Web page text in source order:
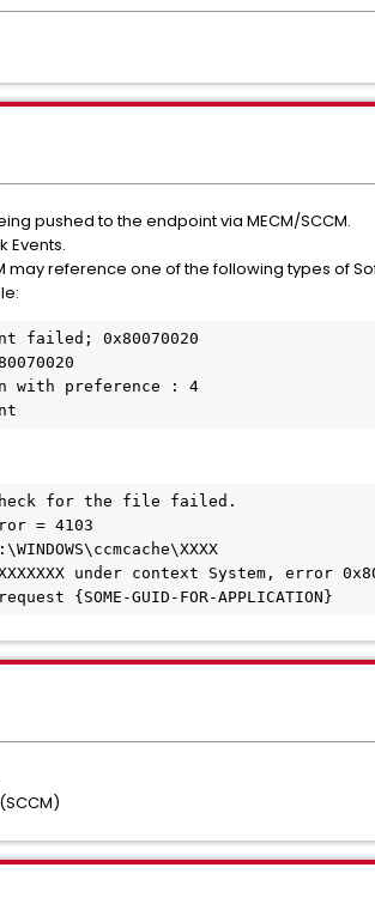
pushed to the endpoint via MECM/SCCM.
Events.
may reference one of the following types of
failed; 0x80070020
with preference : 4
for the file failed.
= 4103
under context System, error
{SOME-GUID-FOR-APPLICATION}